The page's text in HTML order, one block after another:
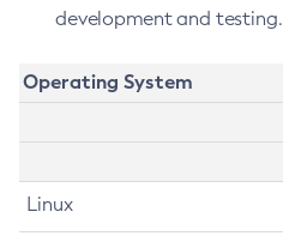
development and testing.
Operating System
Linux